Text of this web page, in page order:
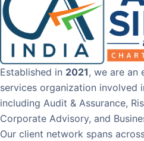
Established in 2021, we are an
services organization involved
including Audit & Assurance,
Corporate Advisory, and
Our client network spans